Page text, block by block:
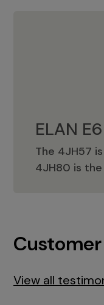
ELAN E6
The 4JH57
4JH80 is the
ELAN E6
View all